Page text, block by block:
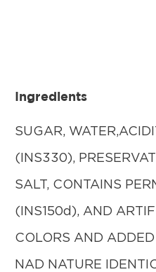
Ingredients
SUGAR,
(INS330),
SALT, CONTAINS
(INS150d), AND
COLORS AND
NAD NATURE